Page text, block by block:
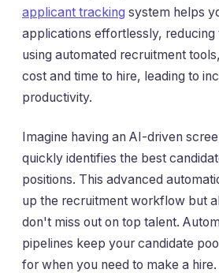
applicant tracking system helps
applications effortlessly, reducing
using automated recruitment
cost and time to hire, leading to
productivity.
Imagine having an AI-driven
quickly identifies the best
positions. This advanced
up the recruitment workflow but
don't miss out on top talent.
pipelines keep your candidate
for when you need to make a hire.